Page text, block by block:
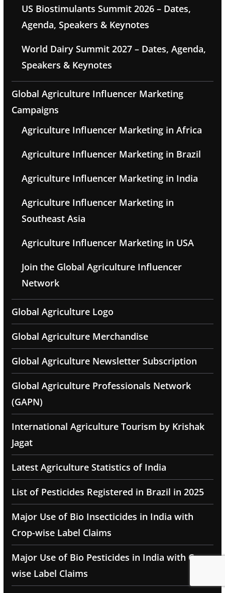
US Biostimulants Summit 2026 – Dates,
Agenda, Speakers & Keynotes
World Dairy Summit 2027 – Dates, Agenda,
Speakers & Keynotes
Global Agriculture Influencer Marketing
Campaigns
Agriculture Influencer Marketing in Africa
Agriculture Influencer Marketing in Brazil
Agriculture Influencer Marketing in India
Agriculture Influencer Marketing in
Southeast Asia
Agriculture Influencer Marketing in USA
Join the Global Agriculture Influencer
Network
Global Agriculture Logo
Global Agriculture Merchandise
Global Agriculture Newsletter Subscription
Global Agriculture Professionals Network
(GAPN)
International Agriculture Tourism by Krishak
Jagat
Latest Agriculture Statistics of India
List of Pesticides Registered in Brazil in 2025
Major Use of Bio Insecticides in India with
Crop-wise Label Claims
Major Use of Bio Pesticides in India with Crop-
wise Label Claims